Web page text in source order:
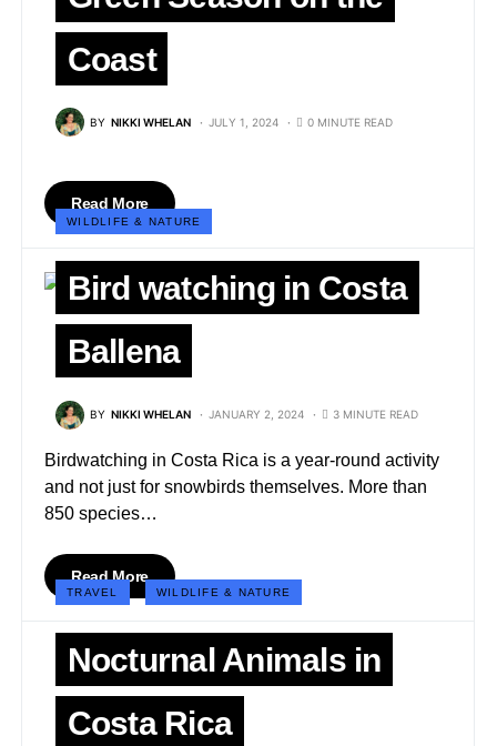
Coast
BY NIKKI WHELAN JULY 1, 2024 0 MINUTE READ
Read More
WILDLIFE & NATURE
Bird watching in Costa
Ballena
BY NIKKI WHELAN JANUARY 2, 2024 3 MINUTE READ
Birdwatching in Costa Rica is a year-round activity
and not just for snowbirds themselves. More than
850 species…
Read More
TRAVEL WILDLIFE & NATURE
Nocturnal Animals in
Costa Rica